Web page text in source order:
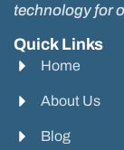
technology for
Quick Links
Home
About Us
Blog